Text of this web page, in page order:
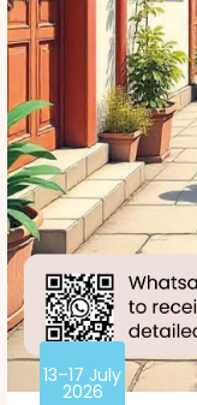
13–17 July
2026